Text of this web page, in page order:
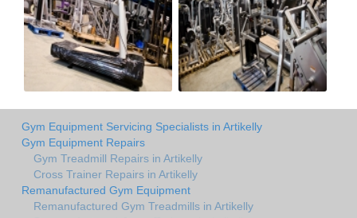
Gym Equipment Servicing Specialists in Artikelly
Gym Equipment Repairs
Gym Treadmill Repairs in Artikelly
Cross Trainer Repairs in Artikelly
Remanufactured Gym Equipment
Remanufactured Gym Treadmills in Artikelly